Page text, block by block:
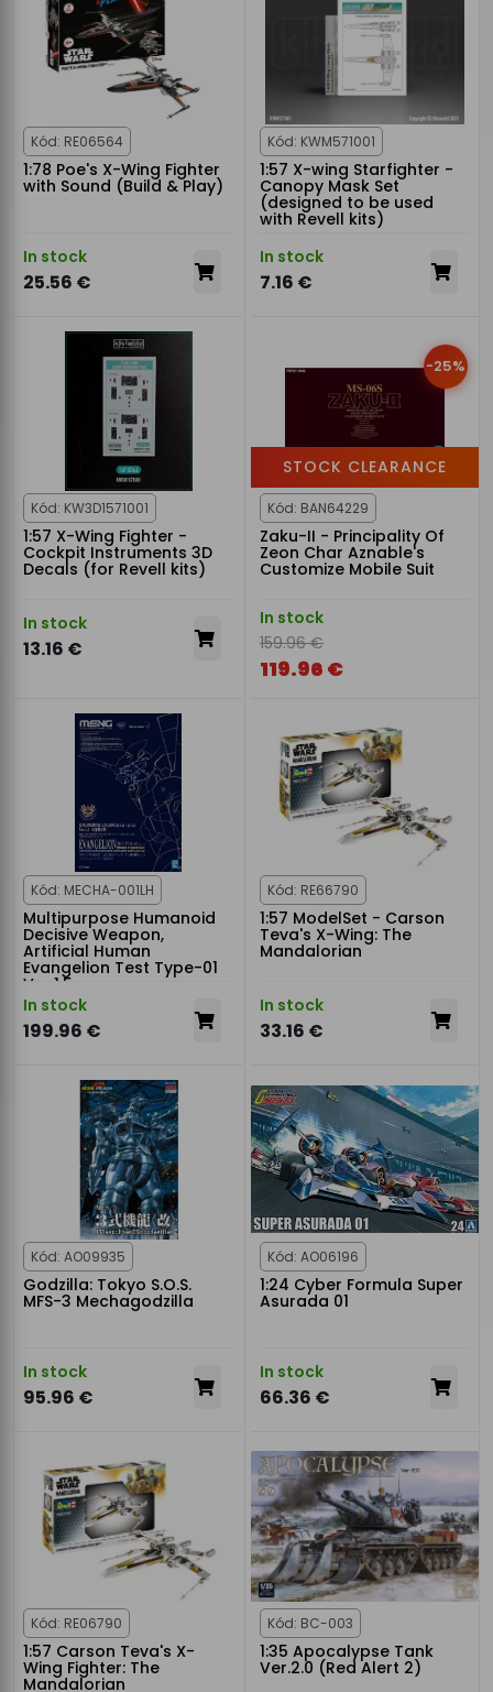
Kód: RE06564
1:78 Poe's X-Wing Fighter
with Sound (Build & Play)
In stock
25.56 €
Kód: KWM571001
1:57 X-wing Starfighter -
Canopy Mask Set
(designed to be used
with Revell kits)
In stock
7.16 €
Kód: KW3D1571001
1:57 X-Wing Fighter -
Cockpit Instruments 3D
Decals (for Revell kits)
In stock
13.16 €
-25%
STOCK CLEARANCE
Kód: BAN64229
Zaku-II - Principality Of
Zeon Char Aznable's
Customize Mobile Suit
In stock
159.96 €
119.96 €
Kód: MECHA-001LH
Multipurpose Humanoid
Decisive Weapon,
Artificial Human
Evangelion Test Type-01
Ver.1.5
In stock
199.96 €
Kód: RE66790
1:57 ModelSet - Carson
Teva's X-Wing: The
Mandalorian
In stock
33.16 €
Kód: AO09935
Godzilla: Tokyo S.O.S.
MFS-3 Mechagodzilla
In stock
95.96 €
Kód: AO06196
1:24 Cyber Formula Super
Asurada 01
In stock
66.36 €
Kód: RE06790
1:57 Carson Teva's X-
Wing Fighter: The
Mandalorian
Kód: BC-003
1:35 Apocalypse Tank
Ver.2.0 (Red Alert 2)